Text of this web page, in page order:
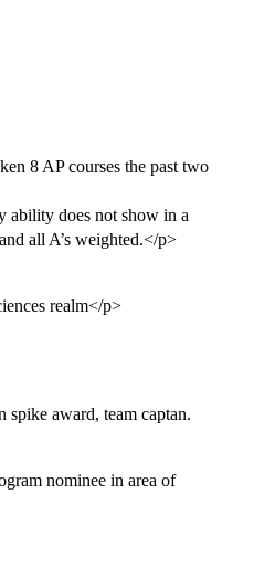
8 AP courses the past two
ability does not show in a
all A’s weighted.</p>
realm</p>
spike award, team captan.
nominee in area of